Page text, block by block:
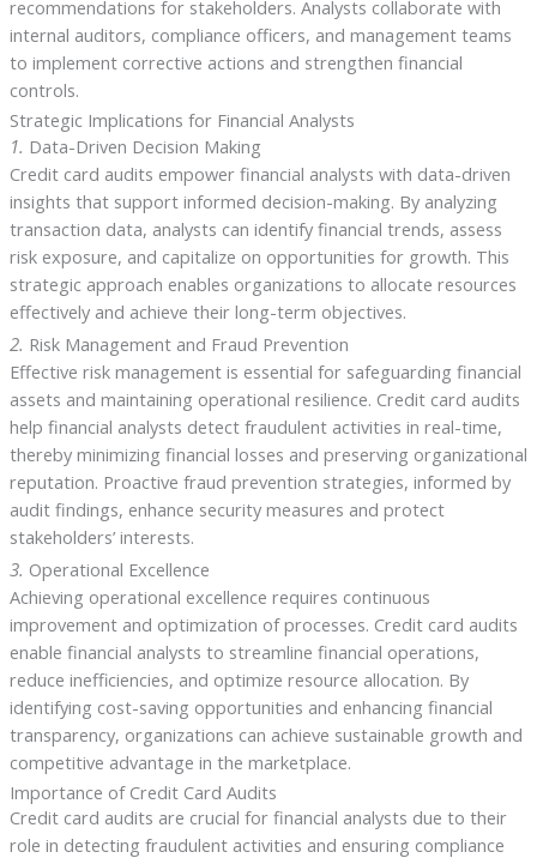
recommendations for stakeholders. Analysts collaborate with
internal auditors, compliance officers, and management teams
to implement corrective actions and strengthen financial
controls.
Strategic Implications for Financial Analysts
1. Data-Driven Decision Making
Credit card audits empower financial analysts with data-driven
insights that support informed decision-making. By analyzing
transaction data, analysts can identify financial trends, assess
risk exposure, and capitalize on opportunities for growth. This
strategic approach enables organizations to allocate resources
effectively and achieve their long-term objectives.
2. Risk Management and Fraud Prevention
Effective risk management is essential for safeguarding financial
assets and maintaining operational resilience. Credit card audits
help financial analysts detect fraudulent activities in real-time,
thereby minimizing financial losses and preserving organizational
reputation. Proactive fraud prevention strategies, informed by
audit findings, enhance security measures and protect
stakeholders’ interests.
3. Operational Excellence
Achieving operational excellence requires continuous
improvement and optimization of processes. Credit card audits
enable financial analysts to streamline financial operations,
reduce inefficiencies, and optimize resource allocation. By
identifying cost-saving opportunities and enhancing financial
transparency, organizations can achieve sustainable growth and
competitive advantage in the marketplace.
Importance of Credit Card Audits
Credit card audits are crucial for financial analysts due to their
role in detecting fraudulent activities and ensuring compliance